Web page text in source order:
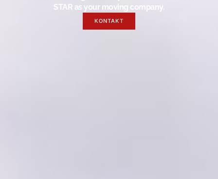
STAR as your moving company.
KONTAKT